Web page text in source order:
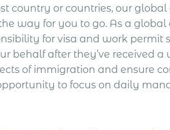
country or countries, our
way for you to go. As a
for visa and work permit
behalf after they’ve received a
of immigration and ensure
to focus on daily